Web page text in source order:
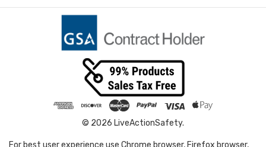
© 2026 LiveActionSafety.